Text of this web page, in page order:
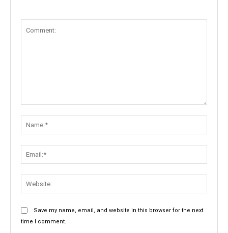
Save my name, email, and website in this browser for the next
time I comment.